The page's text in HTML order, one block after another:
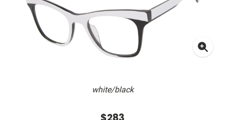
white/black